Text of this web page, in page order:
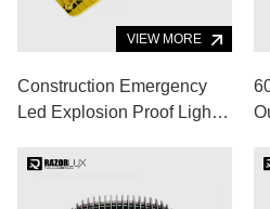
VIEW MORE
Construction Emergency
Led Explosion Proof Light
Light